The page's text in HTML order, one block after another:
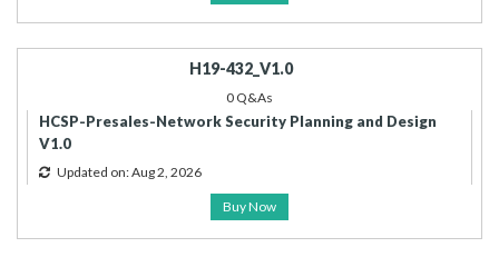
H19-432_V1.0
0 Q&As
HCSP-Presales-Network Security Planning and Design
V1.0
Updated on: Aug 2, 2026
Buy Now